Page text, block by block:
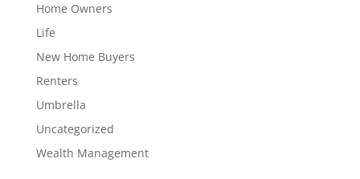
Home Owners
Life
New Home Buyers
Renters
Umbrella
Uncategorized
Wealth Management